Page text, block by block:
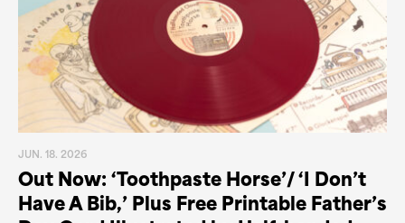
JUN. 18. 2026
Out Now: ‘Toothpaste Horse’/ ‘I Don’t
Have A Bib,’ Plus Free Printable Father’s